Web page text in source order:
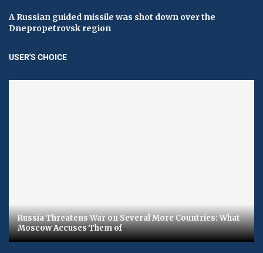
A Russian guided missile was shot down over the
Dnepropetrovsk region
USER'S CHOICE
Russia Threatens War on Several More Countries: What
Moscow Accuses Them of